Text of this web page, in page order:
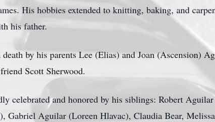
His hobbies extended to knitting, baking, and
his father.
by his parents Lee (Elias) and Joan (Ascension)
Scott Sherwood.
celebrated and honored by his siblings: Robert
Gabriel Aguilar (Loreen Hlavac), Claudia Bear,